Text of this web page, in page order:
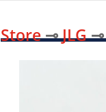
Store⊸JLG⊸